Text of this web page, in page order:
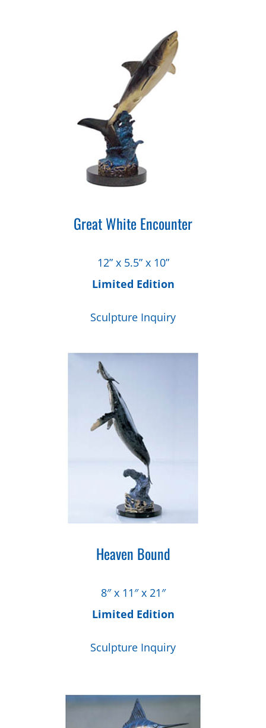
Great White Encounter
12” x 5.5” x 10”
Limited Edition
Sculpture Inquiry
Heaven Bound
8″ x 11″ x 21″
Limited Edition
Sculpture Inquiry